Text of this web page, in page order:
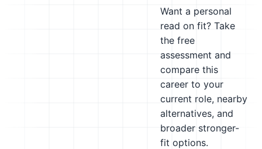
Want a personal
read on fit? Take
the free
assessment and
compare this
career to your
current role, nearby
alternatives, and
broader stronger-
fit options.